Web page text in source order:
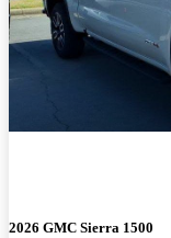
2026 GMC Sierra 1500